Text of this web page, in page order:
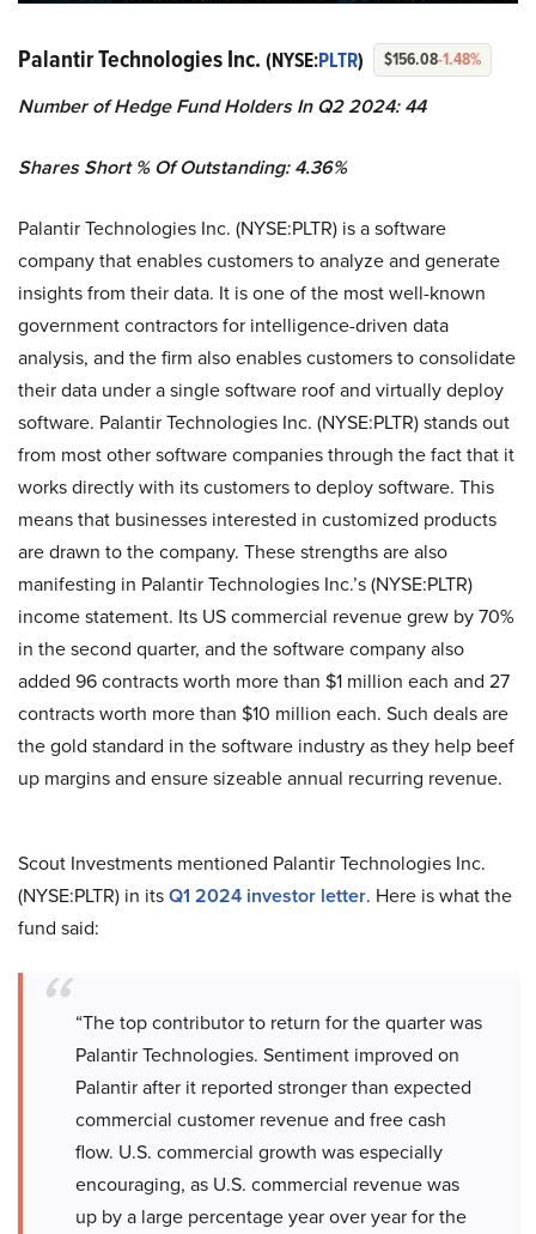
Palantir Technologies Inc. (NYSE:PLTR) $156.08-1.48%
Number of Hedge Fund Holders In Q2 2024: 44
Shares Short % Of Outstanding: 4.36%
Palantir Technologies Inc. (NYSE:PLTR) is a software
company that enables customers to analyze and generate
insights from their data. It is one of the most well-known
government contractors for intelligence-driven data
analysis, and the firm also enables customers to consolidate
their data under a single software roof and virtually deploy
software. Palantir Technologies Inc. (NYSE:PLTR) stands out
from most other software companies through the fact that it
works directly with its customers to deploy software. This
means that businesses interested in customized products
are drawn to the company. These strengths are also
manifesting in Palantir Technologies Inc.’s (NYSE:PLTR)
income statement. Its US commercial revenue grew by 70%
in the second quarter, and the software company also
added 96 contracts worth more than $1 million each and 27
contracts worth more than $10 million each. Such deals are
the gold standard in the software industry as they help beef
up margins and ensure sizeable annual recurring revenue.
Scout Investments mentioned Palantir Technologies Inc.
(NYSE:PLTR) in itsQ1 2024 investor letter. Here is what the
fund said:
“The top contributor to return for the quarter was
Palantir Technologies. Sentiment improved on
Palantir after it reported stronger than expected
commercial customer revenue and free cash
flow. U.S. commercial growth was especially
encouraging, as U.S. commercial revenue was
up by a large percentage year over year for the